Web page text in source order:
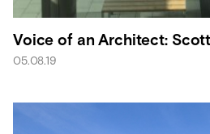
Voice of an Architect:
05.08.19